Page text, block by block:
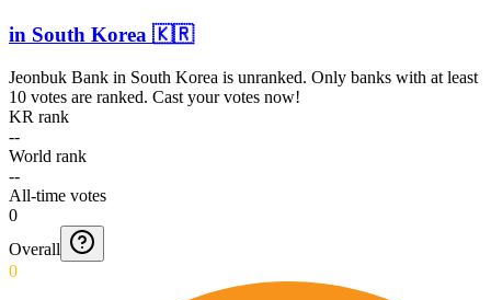
in South Korea 🇰🇷
Jeonbuk Bank in South Korea is unranked. Only banks with at least
10 votes are ranked. Cast your votes now!
KR rank
--
World rank
--
All-time votes
0
Overall
0